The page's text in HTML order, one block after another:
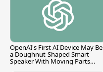
OpenAI's First AI Device May Be
a Doughnut-Shaped Smart
Speaker With Moving Parts